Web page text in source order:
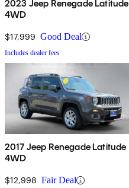
2023 Jeep Renegade Latitude
4WD
$17,999 Good Deal
Includes dealer fees
2017 Jeep Renegade Latitude
4WD
$12,998 Fair Deal